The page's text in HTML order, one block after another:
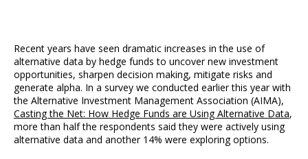
Recent years have seen dramatic increases in the use of
alternative data by hedge funds to uncover new investment
opportunities, sharpen decision making, mitigate risks and
generate alpha. In a survey we conducted earlier this year with
the Alternative Investment Management Association (AIMA),
Casting the Net: How Hedge Funds are Using Alternative Data,
more than half the respondents said they were actively using
alternative data and another 14% were exploring options.